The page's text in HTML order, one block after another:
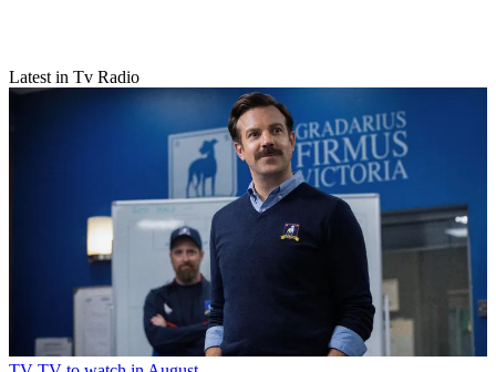
Latest in Tv Radio